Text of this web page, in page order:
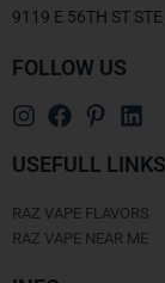
9119 E 56TH ST
FOLLOW US
USEFULL LINKS
RAZ VAPE FLAVORS
RAZ VAPE NEAR ME